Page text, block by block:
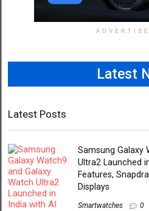
Latest
Latest Posts
Samsung Galaxy
Ultra2 Launched
Features,
Displays
Smartwatches 0